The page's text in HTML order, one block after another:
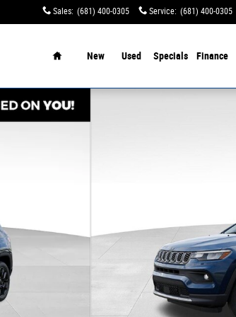
Sales: (681) 400-0305 Service: (681) 400-0305
New Used Specials Finance
1 of 52